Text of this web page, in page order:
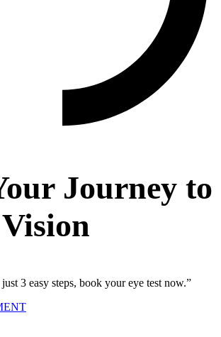
Journey to
3 easy steps, book your eye test now.”